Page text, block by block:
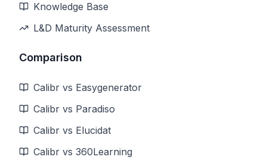
Knowledge Base
L&D Maturity Assessment
Comparison
Calibr vs Easygenerator
Calibr vs Paradiso
Calibr vs Elucidat
Calibr vs 360Learning